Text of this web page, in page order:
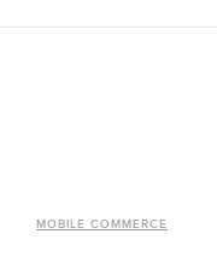
MOBILE COMMERCE